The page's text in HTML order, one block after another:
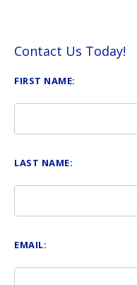
Contact Us Today!
FIRST NAME:
LAST NAME:
EMAIL: